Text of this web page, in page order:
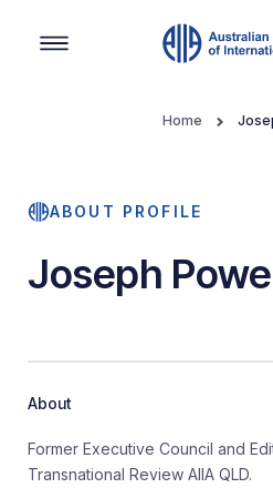
Home
ABOUT PROFILE
Joseph
About
Former Executive Council and
Transnational Review AIIA QLD.